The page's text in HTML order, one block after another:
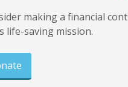
making a financial
life-saving mission.